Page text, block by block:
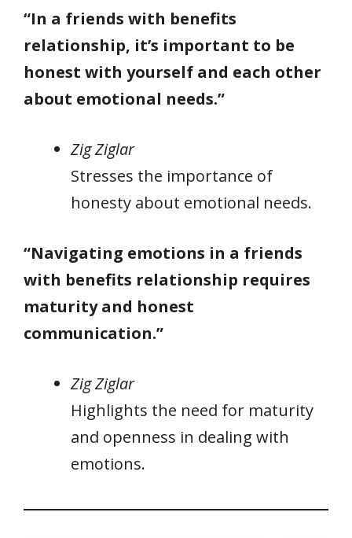
“In a friends with benefits
relationship, it’s important to be
honest with yourself and each other
about emotional needs.”
Zig Ziglar
Stresses the importance of
honesty about emotional needs.
“Navigating emotions in a friends
with benefits relationship requires
maturity and honest
communication.”
Zig Ziglar
Highlights the need for maturity
and openness in dealing with
emotions.